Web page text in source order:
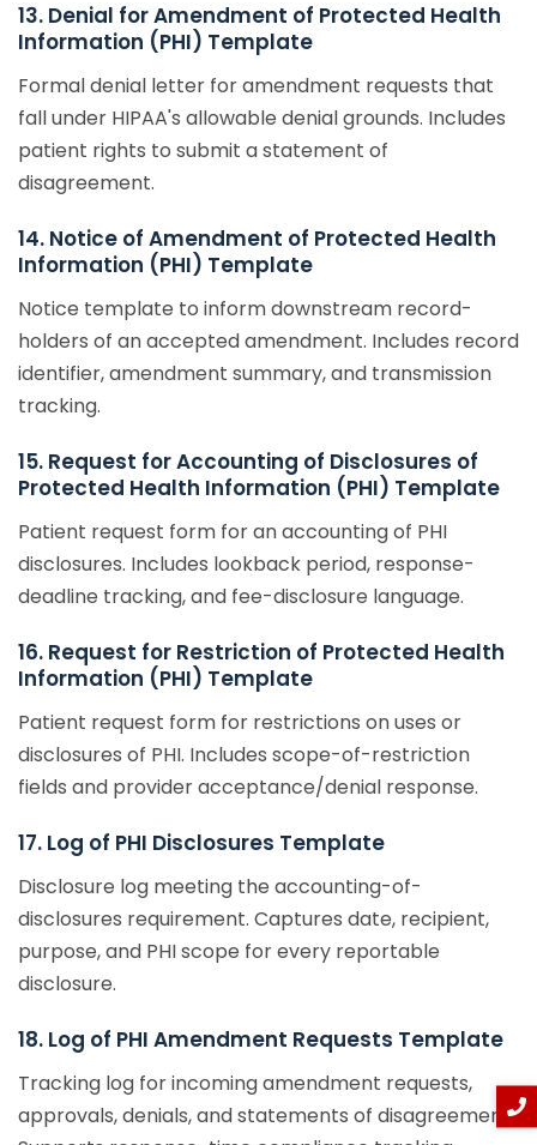
13. Denial for Amendment of Protected Health
Information (PHI) Template
Formal denial letter for amendment requests that
fall under HIPAA's allowable denial grounds. Includes
patient rights to submit a statement of
disagreement.
14. Notice of Amendment of Protected Health
Information (PHI) Template
Notice template to inform downstream record-
holders of an accepted amendment. Includes record
identifier, amendment summary, and transmission
tracking.
15. Request for Accounting of Disclosures of
Protected Health Information (PHI) Template
Patient request form for an accounting of PHI
disclosures. Includes lookback period, response-
deadline tracking, and fee-disclosure language.
16. Request for Restriction of Protected Health
Information (PHI) Template
Patient request form for restrictions on uses or
disclosures of PHI. Includes scope-of-restriction
fields and provider acceptance/denial response.
17. Log of PHI Disclosures Template
Disclosure log meeting the accounting-of-
disclosures requirement. Captures date, recipient,
purpose, and PHI scope for every reportable
disclosure.
18. Log of PHI Amendment Requests Template
Tracking log for incoming amendment requests,
approvals, denials, and statements of disagreement.